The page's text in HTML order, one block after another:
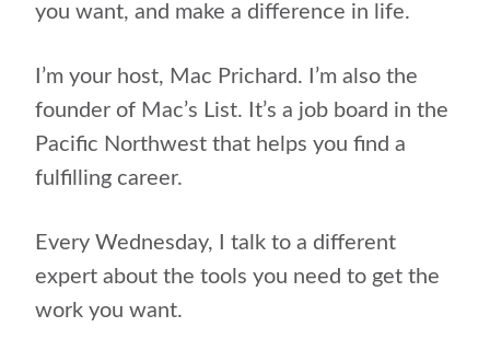
you want, and make a difference in life.
I’m your host, Mac Prichard. I’m also the
founder of Mac’s List. It’s a job board in the
Pacific Northwest that helps you find a
fulfilling career.
Every Wednesday, I talk to a different
expert about the tools you need to get the
work you want.